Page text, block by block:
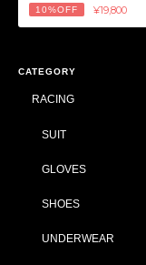
10%OFF ¥19,800
CATEGORY
RACING
SUIT
GLOVES
SHOES
UNDERWEAR